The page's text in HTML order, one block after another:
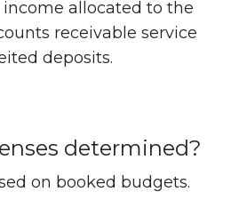
allocated to the
receivable service
deposits.
determined?
on booked budgets.